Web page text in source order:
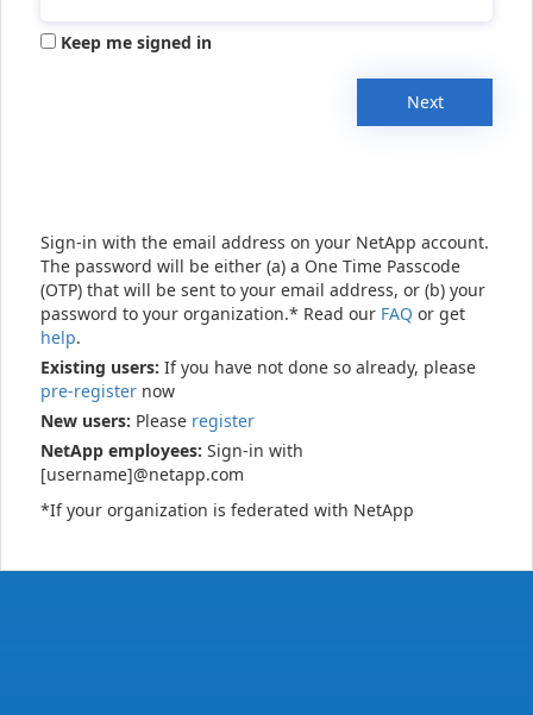
Keep me signed in
Next
Sign-in with the email address on your NetApp account.
The password will be either (a) a One Time Passcode
(OTP) that will be sent to your email address, or (b) your
password to your organization.* Read our FAQ or get
help.
Existing users: If you have not done so already, please
pre-register now
New users: Please register
NetApp employees: Sign-in with
[username]@netapp.com
*If your organization is federated with NetApp